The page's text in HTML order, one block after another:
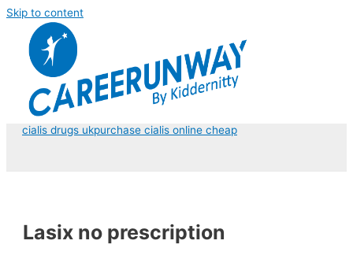
Skip to content
cialis drugs ukpurchase cialis online cheap
Lasix no prescription